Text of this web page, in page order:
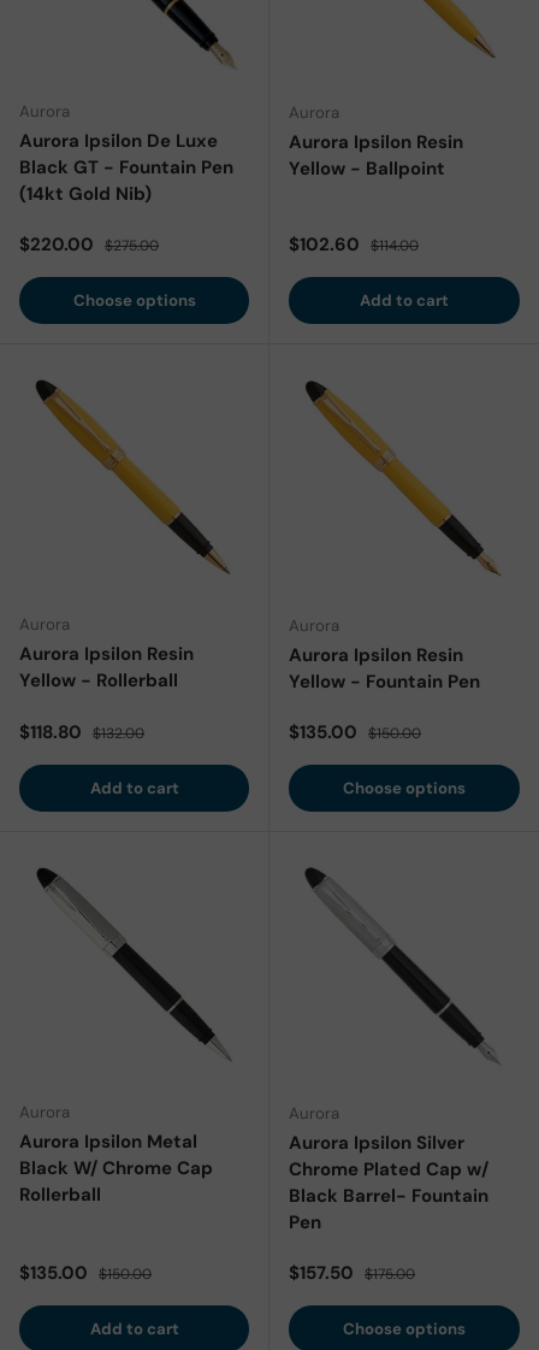
Aurora
Aurora Ipsilon De Luxe
Black GT - Fountain Pen
(14kt Gold Nib)
Sale price
$220.00 Regular price
$275.00
Choose options
Aurora
Aurora Ipsilon Resin
Yellow - Ballpoint
Sale price
$102.60 Regular price
$114.00
Add to cart
Aurora
Aurora Ipsilon Resin
Yellow - Rollerball
Sale price
$118.80 Regular price
$132.00
Add to cart
Aurora
Aurora Ipsilon Resin
Yellow - Fountain Pen
Sale price
$135.00 Regular price
$150.00
Choose options
Aurora
Aurora Ipsilon Metal
Black W/ Chrome Cap
Rollerball
Sale price
$135.00 Regular price
$150.00
Add to cart
Aurora
Aurora Ipsilon Silver
Chrome Plated Cap w/
Black Barrel- Fountain
Pen
Sale price
$157.50 Regular price
$175.00
Choose options